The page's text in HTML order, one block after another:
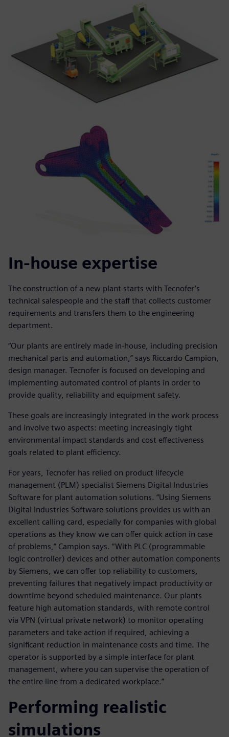
In-house expertise
The construction of a new plant starts with Tecnofer’s
technical salespeople and the staff that collects customer
requirements and transfers them to the engineering
department.
“Our plants are entirely made in-house, including precision
mechanical parts and automation,” says Riccardo Campion,
design manager. Tecnofer is focused on developing and
implementing automated control of plants in order to
provide quality, reliability and equipment safety.
These goals are increasingly integrated in the work process
and involve two aspects: meeting increasingly tight
environmental impact standards and cost effectiveness
goals related to plant efficiency.
For years, Tecnofer has relied on product lifecycle
management (PLM) specialist Siemens Digital Industries
Software for plant automation solutions. “Using Siemens
Digital Industries Software solutions provides us with an
excellent calling card, especially for companies with global
operations as they know we can offer quick action in case
of problems,” Campion says. “With PLC (programmable
logic controller) devices and other automation components
by Siemens, we can offer top reliability to customers,
preventing failures that negatively impact productivity or
downtime beyond scheduled maintenance. Our plants
feature high automation standards, with remote control
via VPN (virtual private network) to monitor operating
parameters and take action if required, achieving a
significant reduction in maintenance costs and time. The
operator is supported by a simple interface for plant
management, where you can supervise the operation of
the entire line from a dedicated workplace.”
Performing realistic
simulations